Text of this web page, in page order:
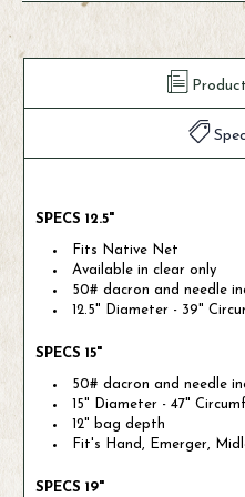
SPECS 12.5"
Fits Native Net
Available in clear only
50# dacron and needle
12.5" Diameter - 39"
SPECS 15"
50# dacron and needle
15" Diameter - 47"
12" bag depth
Fit's Hand, Emerger,
SPECS 19"